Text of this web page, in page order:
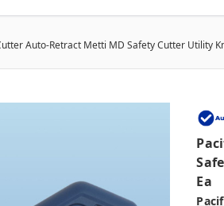
Auto-Retract Metti MD Safety Cutter Utility
Ea